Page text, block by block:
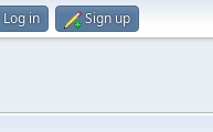
Log in Sign up